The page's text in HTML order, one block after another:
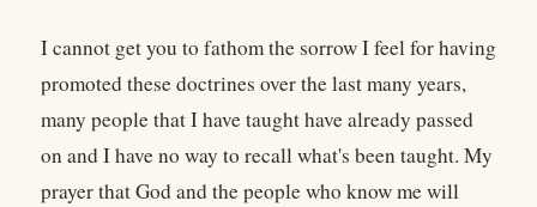
I cannot get you to fathom the sorrow I feel for having
promoted these doctrines over the last many years,
many people that I have taught have already passed
on and I have no way to recall what's been taught. My
prayer that God and the people who know me will